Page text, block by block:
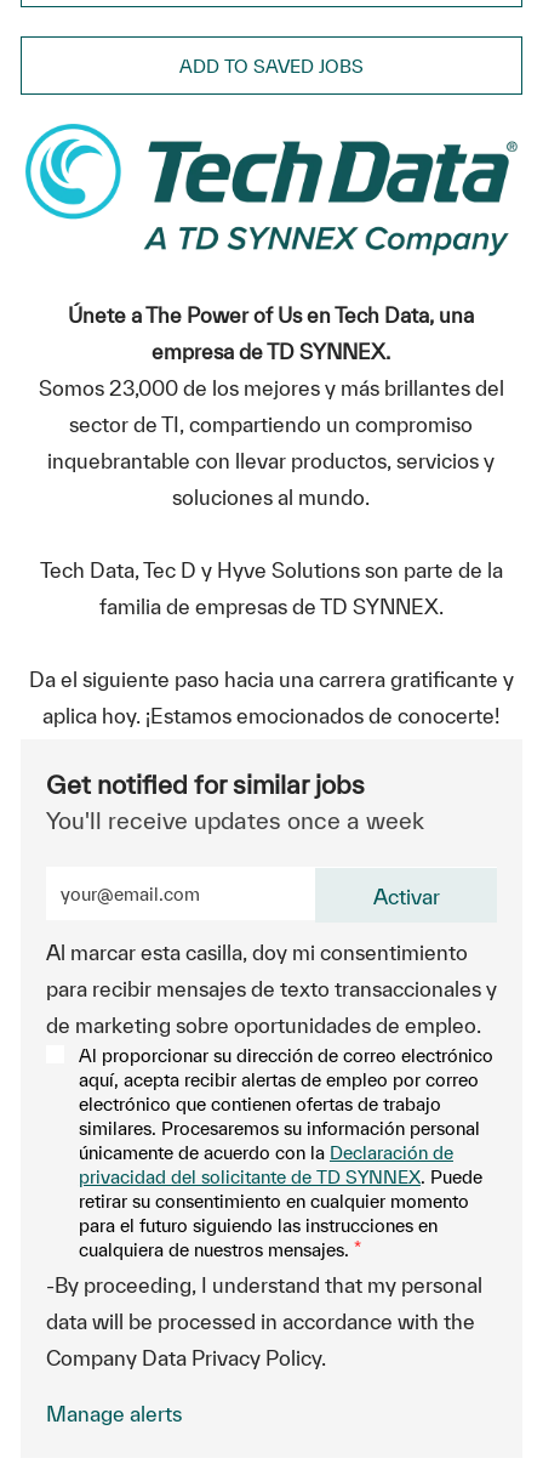
ADD TO SAVED JOBS
Únete a The Power of Us en Tech Data, una
empresa de TD SYNNEX.
Somos 23,000 de los mejores y más brillantes del
sector de TI, compartiendo un compromiso
inquebrantable con llevar productos, servicios y
soluciones al mundo.
Tech Data, Tec D y Hyve Solutions son parte de la
familia de empresas de TD SYNNEX.
Da el siguiente paso hacia una carrera gratificante y
aplica hoy. ¡Estamos emocionados de conocerte!
Get notified for similar jobs
You'll receive updates once a week
Al marcar esta casilla, doy mi consentimiento
para recibir mensajes de texto transaccionales y
de marketing sobre oportunidades de empleo.
Al proporcionar su dirección de correo electrónico
aquí, acepta recibir alertas de empleo por correo
electrónico que contienen ofertas de trabajo
similares. Procesaremos su información personal
únicamente de acuerdo con la Declaración de
privacidad del solicitante de TD SYNNEX. Puede
retirar su consentimiento en cualquier momento
para el futuro siguiendo las instrucciones en
cualquiera de nuestros mensajes. *
-By proceeding, I understand that my personal
data will be processed in accordance with the
Company Data Privacy Policy.
Activar
Manage alerts